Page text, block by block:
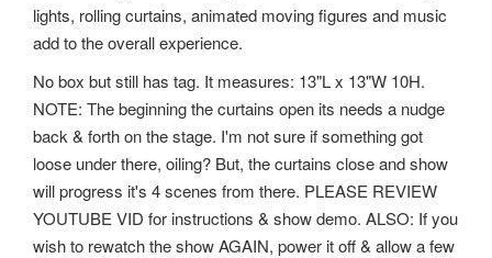
lights, rolling curtains, animated moving figures and music
add to the overall experience.
No box but still has tag. It measures: 13"L x 13"W 10H.
NOTE: The beginning the curtains open its needs a nudge
back & forth on the stage. I'm not sure if something got
loose under there, oiling? But, the curtains close and show
will progress it's 4 scenes from there. PLEASE REVIEW
YOUTUBE VID for instructions & show demo. ALSO: If you
wish to rewatch the show AGAIN, power it off & allow a few